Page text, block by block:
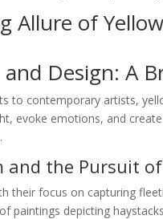
Allure of
Design: A
to contemporary artists,
evoke emotions, and
and the Pursuit
their focus on capturing
of paintings depicting